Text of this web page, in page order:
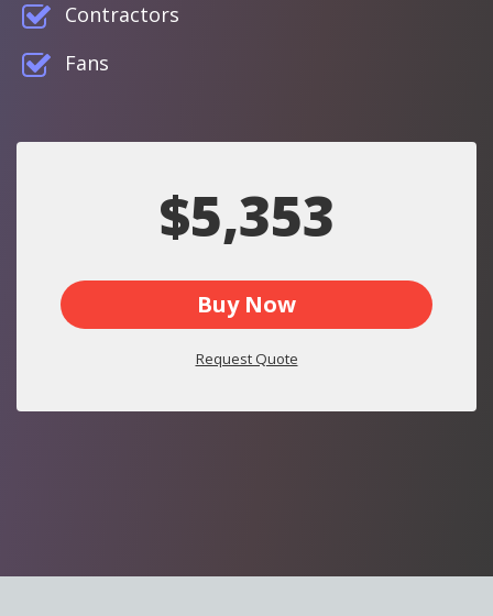
Contractors
Fans
$5,353
Buy Now
Request Quote